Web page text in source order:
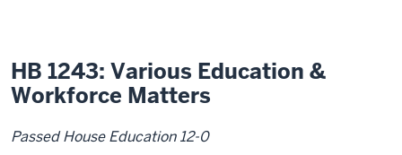
HB 1243: Various Education &
Workforce Matters
Passed House Education 12-0